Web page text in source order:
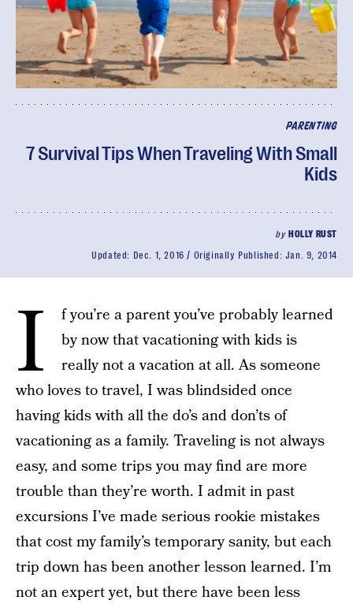
PARENTING
7 Survival Tips When Traveling With Small
Kids
by HOLLY RUST
Updated: Dec. 1, 2016 Originally Published: Jan. 9, 2014
I
f you’re a parent you’ve probably learned
by now that vacationing with kids is
really not a vacation at all. As someone
who loves to travel, I was blindsided once
having kids with all the do’s and don’ts of
vacationing as a family. Traveling is not always
easy, and some trips you may find are more
trouble than they’re worth. I admit in past
excursions I’ve made serious rookie mistakes
that cost my family’s temporary sanity, but each
trip down has been another lesson learned. I’m
not an expert yet, but there have been less